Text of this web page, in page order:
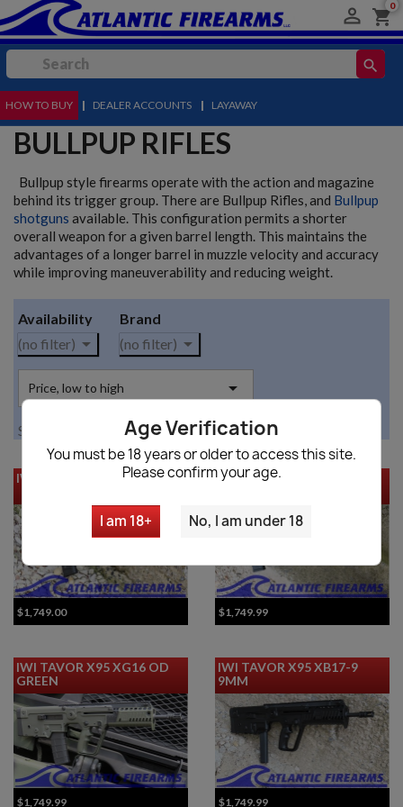
Age Verification
You must be 18 years or older to access this site.
Please confirm your age.
I am 18+ No, I am under 18
 shopping_cart
0
search
MENU
HOW TO BUY | DEALER ACCOUNTS | LAYAWAY
BULLPUP RIFLES
Bullpup style firearms operate with the action and magazine
behind its trigger group. There are Bullpup Rifles, and Bullpup
shotguns available. This configuration permits a shorter
overall weapon for a given barrel length. This maintains the
advantages of a longer barrel in muzzle velocity and accuracy
while improving maneuverability and reducing weight.
Availability
(no filter) 
Brand
(no filter) 
Price, low to high 
Showing 1-12 of 13 item(s)
IWI Tavor X-95 Black
$1,749.00
IWI Tavor X95 Rifle-XG18
$1,749.99
IWI TAVOR X95 XG16 OD
GREEN
$1,749.99
IWI TAVOR X95 XB17-9
9MM
$1,749.99